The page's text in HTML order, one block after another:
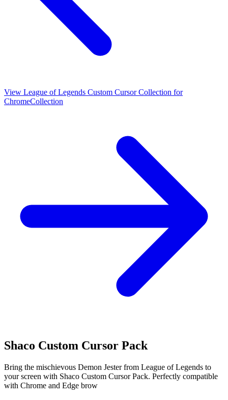
View League of Legends Custom Cursor Collection for
ChromeCollection
Shaco Custom Cursor Pack
Bring the mischievous Demon Jester from League of Legends to
your screen with Shaco Custom Cursor Pack. Perfectly compatible
with Chrome and Edge brow